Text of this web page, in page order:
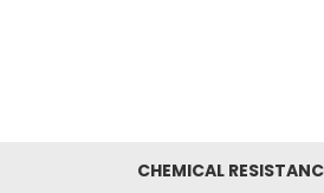
CHEMICAL